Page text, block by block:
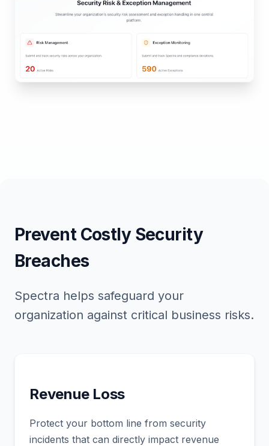
Prevent Costly Security
Breaches
Spectra helps safeguard your
organization against critical business risks.
Revenue Loss
Protect your bottom line from security
incidents that can directly impact revenue